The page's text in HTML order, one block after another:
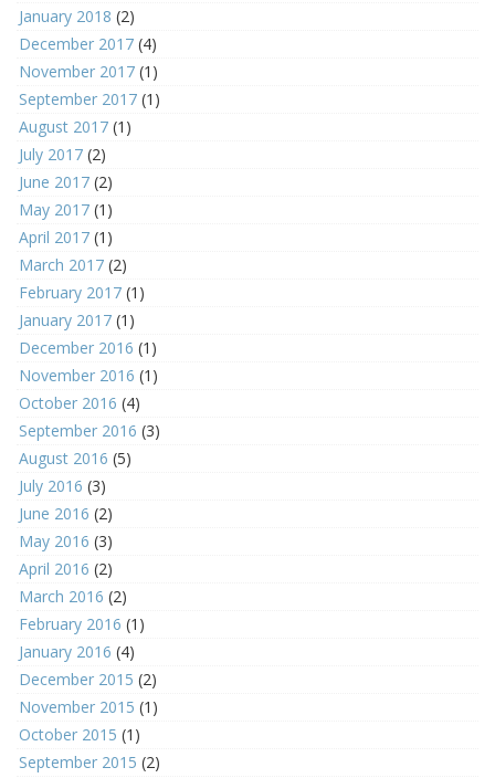
January 2018 (2)
December 2017 (4)
November 2017 (1)
September 2017 (1)
August 2017 (1)
July 2017 (2)
June 2017 (2)
May 2017 (1)
April 2017 (1)
March 2017 (2)
February 2017 (1)
January 2017 (1)
December 2016 (1)
November 2016 (1)
October 2016 (4)
September 2016 (3)
August 2016 (5)
July 2016 (3)
June 2016 (2)
May 2016 (3)
April 2016 (2)
March 2016 (2)
February 2016 (1)
January 2016 (4)
December 2015 (2)
November 2015 (1)
October 2015 (1)
September 2015 (2)